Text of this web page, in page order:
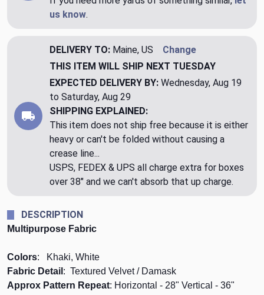
us know.
DELIVERY TO: Maine, US
Change
THIS ITEM WILL SHIP NEXT TUESDAY
EXPECTED DELIVERY BY: Wednesday, Aug 19
to Saturday, Aug 29
SHIPPING EXPLAINED:
This item does not ship free because it is either
heavy or can't be folded without causing a
crease line...
USPS, FEDEX & UPS all charge extra for boxes
over 38" and we can't absorb that up charge.
DESCRIPTION
Multipurpose Fabric
Colors: Khaki, White
Fabric Detail : Textured Velvet / Damask
Approx Pattern Repeat: Horizontal - 28" Vertical - 36"